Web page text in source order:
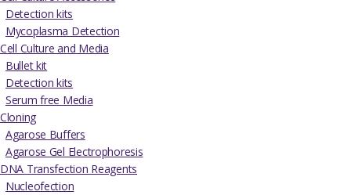
Detection kits
Mycoplasma Detection
Cell Culture and Media
Bullet kit
Detection kits
Serum free Media
Cloning
Agarose Buffers
Agarose Gel Electrophoresis
DNA Transfection Reagents
Nucleofection